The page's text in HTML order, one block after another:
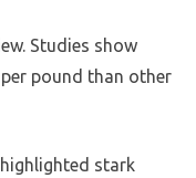
Studies show
pound than other
stark